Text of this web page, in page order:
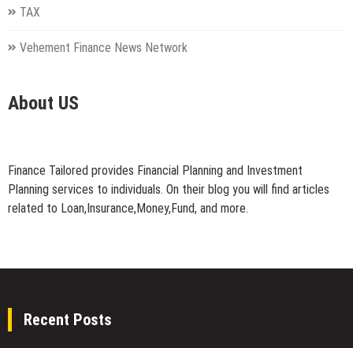
TAX
Vehement Finance News Network
About US
Finance Tailored provides Financial Planning and Investment
Planning services to individuals. On their blog you will find articles
related to Loan,Insurance,Money,Fund, and more.
Recent Posts